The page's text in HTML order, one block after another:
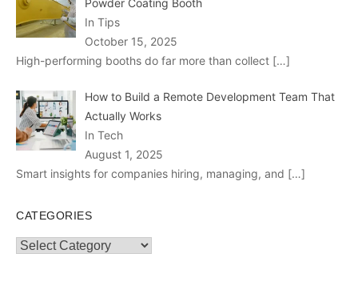
In Tips
October 15, 2025
High-performing booths do far more than collect […]
How to Build a Remote Development Team That
Actually Works
In Tech
August 1, 2025
Smart insights for companies hiring, managing, and […]
CATEGORIES
Categories